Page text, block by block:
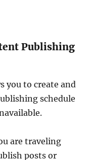
Publishing
you to create and
schedule
are traveling
posts or